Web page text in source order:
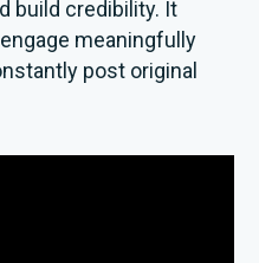
build credibility. It
meaningfully
post original